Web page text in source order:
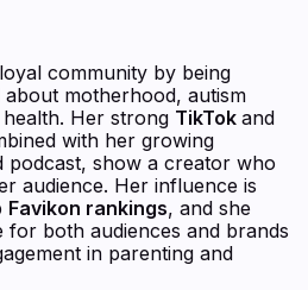
community by being
motherhood, autism
Her strong TikTokand
with her growing
podcast, show a creator who
audience. Her influence is
Favikon rankings, and she
for both audiences and brands
in parenting and